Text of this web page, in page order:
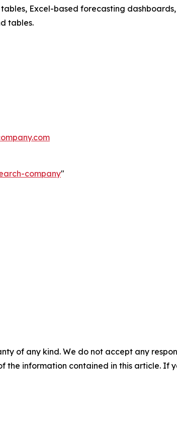
Excel-based forecasting
tables.
company"
of any kind. We do not accept any
the information contained in this article. If